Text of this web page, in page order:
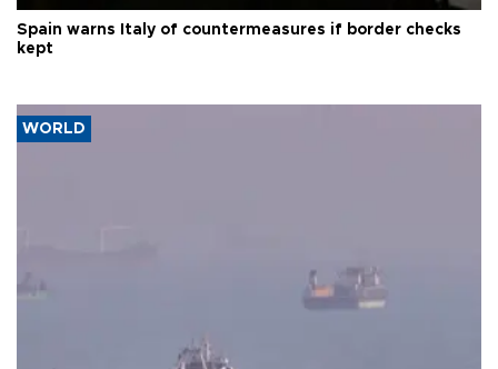
Spain warns Italy of countermeasures if border checks
kept
WORLD